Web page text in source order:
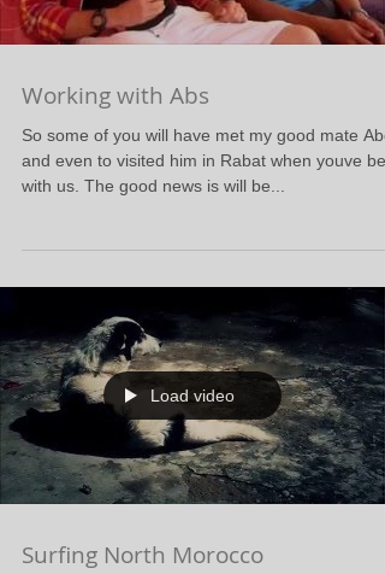
Working with Abs
So some of you will have met my good mate
and even to visited him in Rabat when youve
with us. The good news is will be...
Load video
Surfing North Morocco